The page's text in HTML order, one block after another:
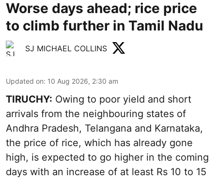
Worse days ahead; rice price
to climb further in Tamil Nadu
SJ MICHAEL COLLINS
Updated on: 10 Aug 2026, 2:30 am
TIRUCHY: Owing to poor yield and short
arrivals from the neighbouring states of
Andhra Pradesh, Telangana and Karnataka,
the price of rice, which has already gone
high, is expected to go higher in the coming
days with an increase of at least Rs 10 to 15